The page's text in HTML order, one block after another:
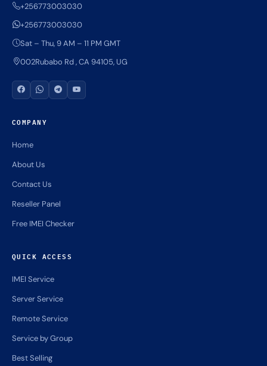
+256773003030
+256773003030
Sat – Thu, 9 AM – 11 PM GMT
002Rubabo Rd , CA 94105, UG
COMPANY
Home
About Us
Contact Us
Reseller Panel
Free IMEI Checker
QUICK ACCESS
IMEI Service
Server Service
Remote Service
Service by Group
Best Selling